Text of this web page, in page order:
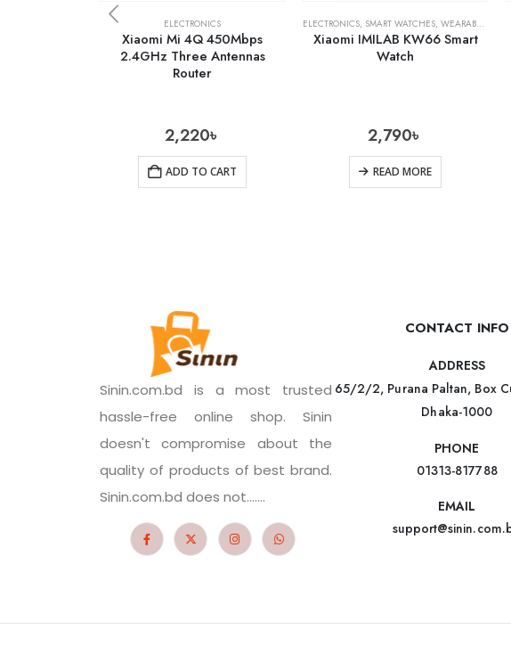
ELECTRONICS
Xiaomi Mi 4Q 450Mbps
2.4GHz Three Antennas
Router
2,220৳
ADD TO CART
ELECTRONICS, SMART WATCHES, WEARABLE TECH
Xiaomi IMILAB KW66 Smart
Watch
2,790৳
READ MORE
Sinin.com.bd is a most trusted
hassle-free online shop. Sinin
doesn't compromise about the
quality of products of best brand.
Sinin.com.bd does not.......
CONTACT INFO
ADDRESS
65/2/2, Purana Paltan, Box
Dhaka-1000
PHONE
01313-817788
EMAIL